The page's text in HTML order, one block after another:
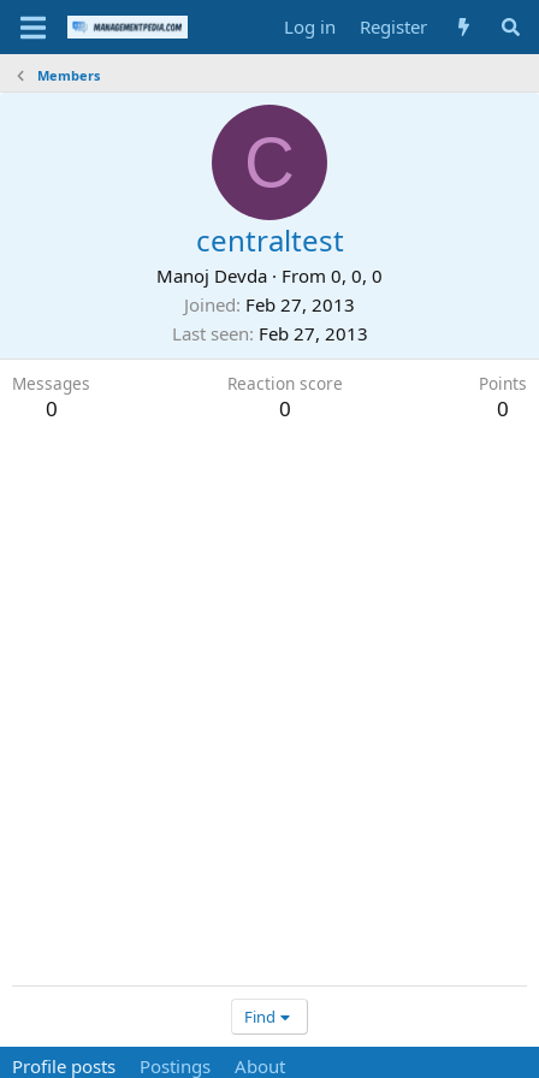
Log in Register
Members
C
centraltest
Manoj Devda · From 0, 0, 0
Joined Feb 27, 2013
Last seen Feb 27, 2013
Messages
0
Reaction score
0
Points
0
Find
Profile posts Postings About